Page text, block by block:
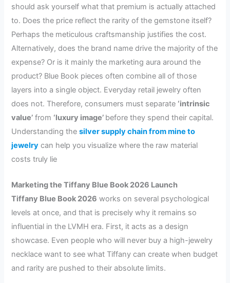
should ask yourself what that premium is actually attached
to. Does the price reflect the rarity of the gemstone itself?
Perhaps the meticulous craftsmanship justifies the cost.
Alternatively, does the brand name drive the majority of the
expense? Or is it mainly the marketing aura around the
product? Blue Book pieces often combine all of those
layers into a single object. Everyday retail jewelry often
does not. Therefore, consumers must separate ‘intrinsic
value’ from ‘luxury image’ before they spend their capital.
Understanding thesilver supply chain from mine to
jewelry can help you visualize where the raw material
costs truly lie
Marketing the Tiffany Blue Book 2026 Launch
Tiffany Blue Book 2026 works on several psychological
levels at once, and that is precisely why it remains so
influential in the LVMH era. First, it acts as a design
showcase. Even people who will never buy a high-jewelry
necklace want to see what Tiffany can create when budget
and rarity are pushed to their absolute limits.